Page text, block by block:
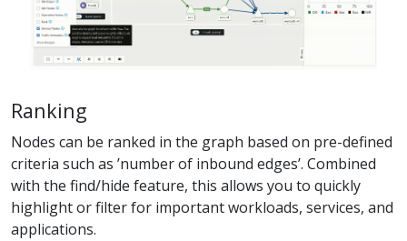
Ranking
Nodes can be ranked in the graph based on pre-defined
criteria such as ’number of inbound edges’. Combined
with the find/hide feature, this allows you to quickly
highlight or filter for important workloads, services, and
applications.